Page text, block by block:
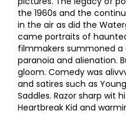
the 1960s and the
in the air as did the
came portraits of
filmmakers summoned
paranoia and alienation.
gloom. Comedy was
and satires such as
Saddles. Razor sharp wit
Heartbreak Kid and